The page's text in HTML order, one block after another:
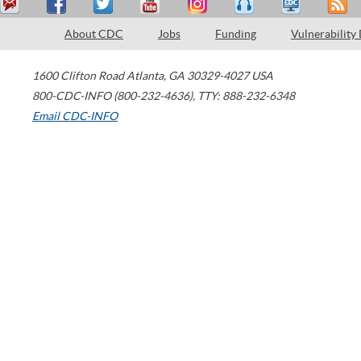
About CDC Jobs Funding Vulnerability
1600 Clifton Road Atlanta, GA 30329-4027 USA
800-CDC-INFO (800-232-4636), TTY: 888-232-6348
Email CDC-INFO